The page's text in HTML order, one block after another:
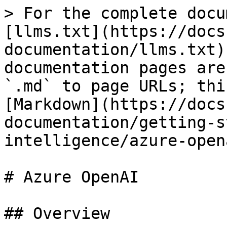
> For the complete
[llms.txt](https://
documentation/
documentation pages
`.md` to page URLs;
[Markdown](https://
documentation/
intelligence/azure-
# Azure OpenAI
## Overview